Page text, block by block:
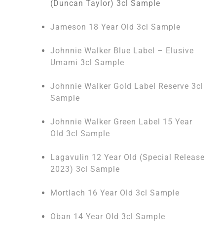
(Duncan Taylor) 3cl Sample
Jameson 18 Year Old 3cl Sample
Johnnie Walker Blue Label – Elusive
Umami 3cl Sample
Johnnie Walker Gold Label Reserve 3cl
Sample
Johnnie Walker Green Label 15 Year
Old 3cl Sample
Lagavulin 12 Year Old (Special Release
2023) 3cl Sample
Mortlach 16 Year Old 3cl Sample
Oban 14 Year Old 3cl Sample